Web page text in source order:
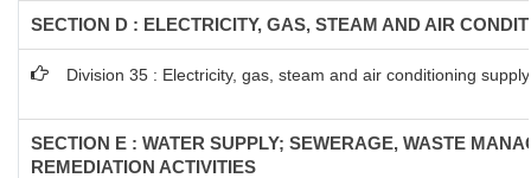
SECTION D : ELECTRICITY, GAS, STEAM AND AIR
Division 35 : Electricity, gas, steam and air conditioning supply
SECTION E : WATER SUPPLY; SEWERAGE, WASTE
REMEDIATION ACTIVITIES